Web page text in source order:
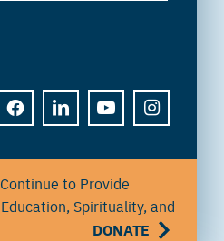
FACEBOOKLINKEDINYOUTUBEINSTAGRAM
to Provide
Spirituality, and
DONATE